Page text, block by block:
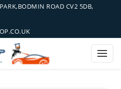
ROAD CV2 5DB,